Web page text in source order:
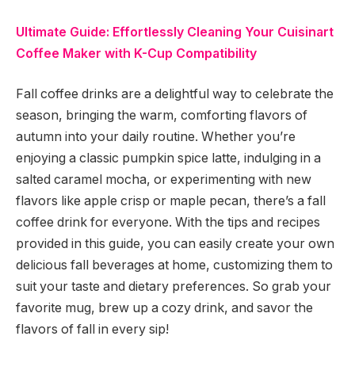
Ultimate Guide: Effortlessly Cleaning Your Cuisinart
Coffee Maker with K-Cup Compatibility
Fall coffee drinks are a delightful way to celebrate the
season, bringing the warm, comforting flavors of
autumn into your daily routine. Whether you’re
enjoying a classic pumpkin spice latte, indulging in a
salted caramel mocha, or experimenting with new
flavors like apple crisp or maple pecan, there’s a fall
coffee drink for everyone. With the tips and recipes
provided in this guide, you can easily create your own
delicious fall beverages at home, customizing them to
suit your taste and dietary preferences. So grab your
favorite mug, brew up a cozy drink, and savor the
flavors of fall in every sip!